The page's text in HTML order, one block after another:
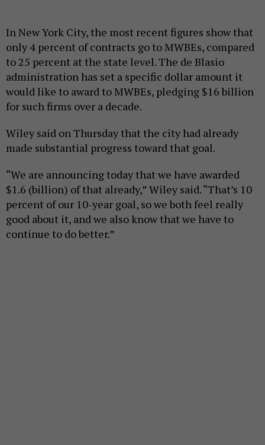
In New York City, the most recent figures show that
only 4 percent of contracts go to MWBEs, compared
to 25 percent at the state level. The de Blasio
administration has set a specific dollar amount it
would like to award to MWBEs, pledging $16 billion
for such firms over a decade.
Wiley said on Thursday that the city had already
made substantial progress toward that goal.
“We are announcing today that we have awarded
$1.6 (billion) of that already,” Wiley said. “That’s 10
percent of our 10-year goal, so we both feel really
good about it, and we also know that we have to
continue to do better.”